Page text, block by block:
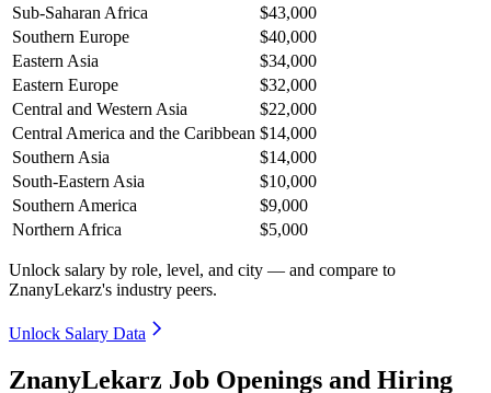
Sub-Saharan Africa
$43,000
Southern Europe
$40,000
Eastern Asia
$34,000
Eastern Europe
$32,000
Central and Western Asia
$22,000
Central America and the Caribbean $14,000
Southern Asia
$14,000
South-Eastern Asia
$10,000
Southern America
$9,000
Northern Africa
$5,000
Unlock salary by role, level, and city — and compare to
ZnanyLekarz's industry peers.
Unlock Salary Data
ZnanyLekarz Job Openings and Hiring